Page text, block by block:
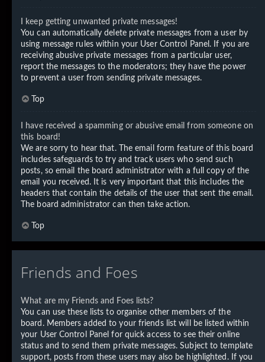
I keep getting unwanted private messages!
You can automatically delete private messages from a user by
using message rules within your User Control Panel. If you are
receiving abusive private messages from a particular user,
report the messages to the moderators; they have the power
to prevent a user from sending private messages.
Top
I have received a spamming or abusive email from someone on
this board!
We are sorry to hear that. The email form feature of this board
includes safeguards to try and track users who send such
posts, so email the board administrator with a full copy of the
email you received. It is very important that this includes the
headers that contain the details of the user that sent the email.
The board administrator can then take action.
Top
Friends and Foes
What are my Friends and Foes lists?
You can use these lists to organise other members of the
board. Members added to your friends list will be listed within
your User Control Panel for quick access to see their online
status and to send them private messages. Subject to template
support, posts from these users may also be highlighted. If you